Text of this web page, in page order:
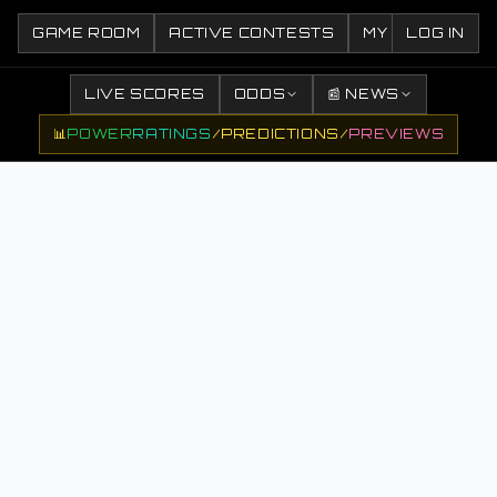
GAME ROOM ACTIVE CONTESTS MY CONTESTS
LOG IN
LIVE SCORES ODDS 📰 NEWS
📊POWERRATINGS /PREDICTIONS /PREVIEWS